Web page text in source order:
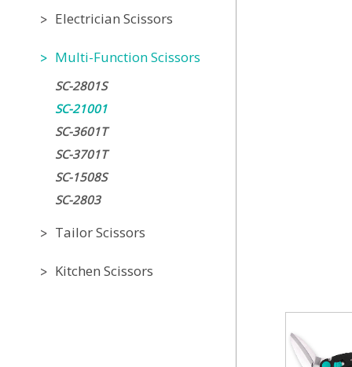
Electrician Scissors
Multi-Function Scissors
SC-2801S
SC-21001
SC-3601T
SC-3701T
SC-1508S
SC-2803
Tailor Scissors
Kitchen Scissors